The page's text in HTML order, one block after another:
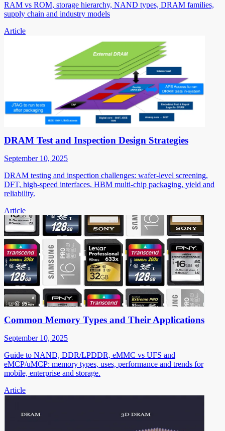
RAM vs ROM, storage hierarchy, NAND types, DRAM families,
supply chain and industry models
Article
DRAM Test and Inspection Design Strategies
September 10, 2025
DRAM testing and inspection challenges: wafer-level screening,
DFT, high-speed interfaces, HBM multi-chip packaging, yield and
reliability.
Article
Common Memory Types and Their Applications
September 10, 2025
Guide to NAND, DDR/LPDDR, eMMC vs UFS and
eMCP/uMCP: memory types, uses, performance and trends for
mobile, enterprise and storage.
Article